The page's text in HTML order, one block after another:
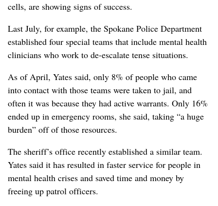
cells, are showing signs of success.
Last July, for example, the Spokane Police Department
established four special teams that include mental health
clinicians who work to de-escalate tense situations.
As of April, Yates said, only 8% of people who came
into contact with those teams were taken to jail, and
often it was because they had active warrants. Only 16%
ended up in emergency rooms, she said, taking “a huge
burden” off of those resources.
The sheriff’s office recently established a similar team.
Yates said it has resulted in faster service for people in
mental health crises and saved time and money by
freeing up patrol officers.